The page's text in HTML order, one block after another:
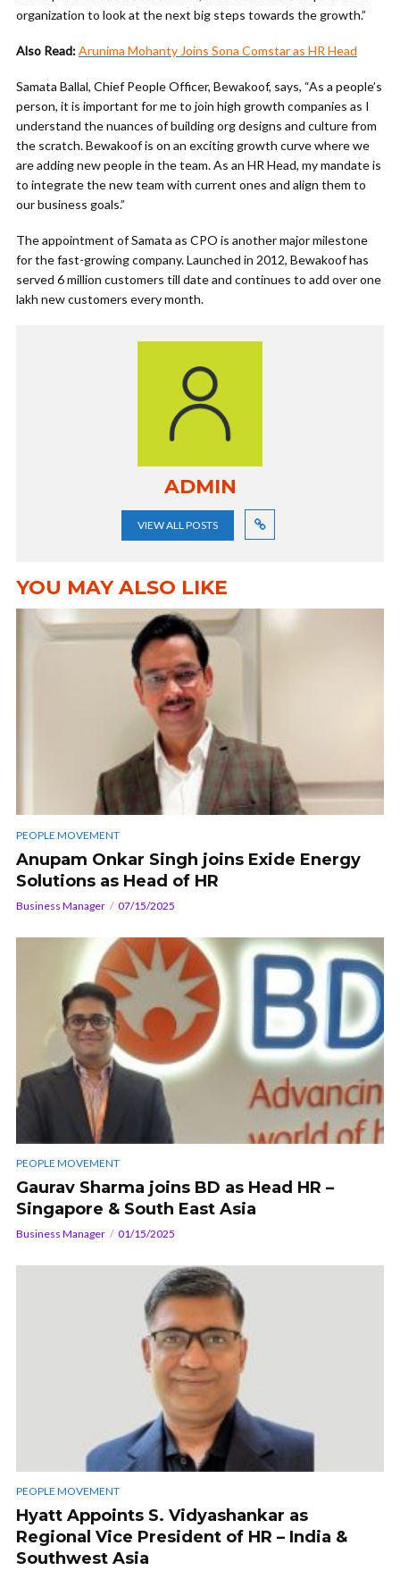
organization to look at the next big steps towards the growth.”
Also Read:Arunima Mohanty Joins Sona Comstar as HR Head
Samata Ballal, Chief People Officer, Bewakoof, says, “As a people’s
person, it is important for me to join high growth companies as I
understand the nuances of building org designs and culture from
the scratch. Bewakoof is on an exciting growth curve where we
are adding new people in the team. As an HR Head, my mandate is
to integrate the new team with current ones and align them to
our business goals.”
The appointment of Samata as CPO is another major milestone
for the fast-growing company. Launched in 2012, Bewakoof has
served 6 million customers till date and continues to add over one
lakh new customers every month.
ADMIN
VIEW ALL POSTS
YOU MAY ALSO LIKE
PEOPLE MOVEMENT
Anupam Onkar Singh joins Exide Energy
Solutions as Head of HR
Business Manager 07/15/2025
PEOPLE MOVEMENT
Gaurav Sharma joins BD as Head HR –
Singapore & South East Asia
Business Manager 01/15/2025
PEOPLE MOVEMENT
Hyatt Appoints S. Vidyashankar as
Regional Vice President of HR – India &
Southwest Asia